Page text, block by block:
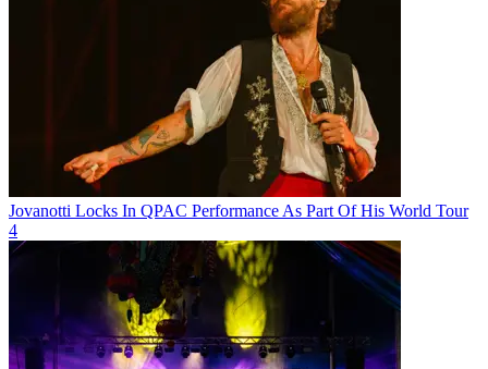
Jovanotti Locks In QPAC Performance As Part Of His World Tour
4